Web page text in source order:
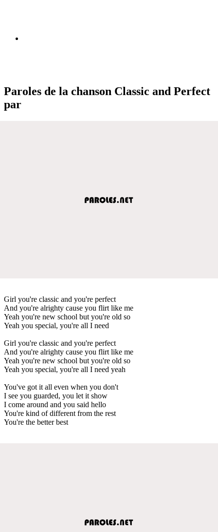
Paroles de la chanson Classic and Perfect
par
Girl you're classic and you're perfect
And you're alrighty cause you flirt like me
Yeah you're new school but you're old so
Yeah you special, you're all I need
Girl you're classic and you're perfect
And you're alrighty cause you flirt like me
Yeah you're new school but you're old so
Yeah you special, you're all I need yeah
You've got it all even when you don't
I see you guarded, you let it show
I come around and you said hello
You're kind of different from the rest
You're the better best